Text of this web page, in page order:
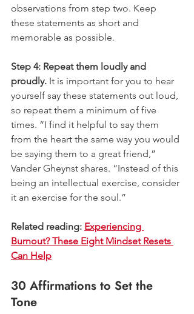
observations from step two. Keep
these statements as short and
memorable as possible.
Step 4: Repeat them loudly and
proudly. It is important for you to hear
yourself say these statements out loud,
so repeat them a minimum of five
times. “I find it helpful to say them
from the heart the same way you would
be saying them to a great friend,”
Vander Gheynst shares. “Instead of this
being an intellectual exercise, consider
it an exercise for the soul.”
Related reading: Experiencing
Burnout? These Eight Mindset Resets
Can Help
30 Affirmations to Set the
Tone